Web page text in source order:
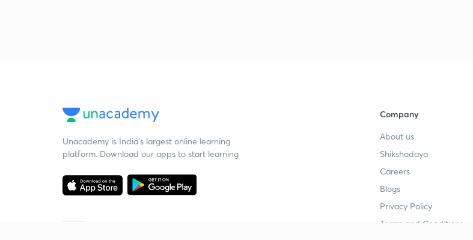
Unacademy is India’s largest online learning
platform. Download our apps to start learning
Company
About us
Shikshodaya
Careers
Blogs
Privacy Policy
Terms and Conditions